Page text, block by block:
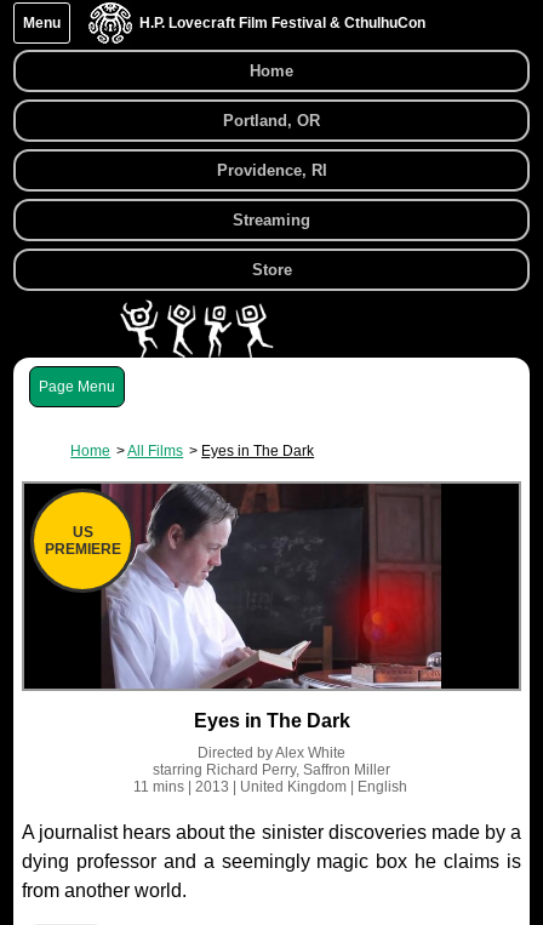
H.P. Lovecraft Film Festival & CthulhuCon
Menu
Home
Portland, OR
Providence, RI
Streaming
Store
Menu
Home All Films Eyes in The Dark
Eyes in The Dark
US
PREMIERE
Directed byAlex White
starring Richard Perry, Saffron Miller
11 mins| 2013 | United Kingdom| English
A journalist hears about the sinister discoveries made by a
dying professor and a seemingly magic box he claims is
from another world.